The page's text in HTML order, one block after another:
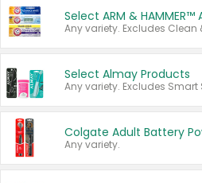
Select Almay Products
Any variety.